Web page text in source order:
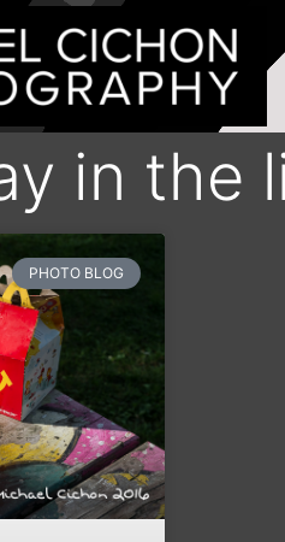
in the
PHOTO BLOG